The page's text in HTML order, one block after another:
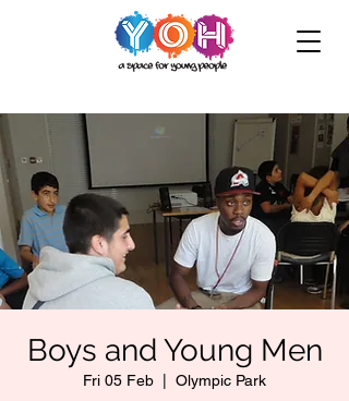
Boys and Young Men
Fri 05 Feb Olympic Park